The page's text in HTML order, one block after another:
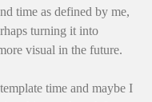
time as defined by me,
turning it into
visual in the future.
time and maybe I